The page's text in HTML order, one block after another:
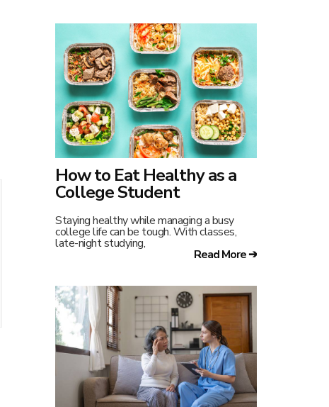
How to Eat Healthy as a
College Student
Staying healthy while managing a busy
college life can be tough. With classes,
late-night studying,
Read More ➔